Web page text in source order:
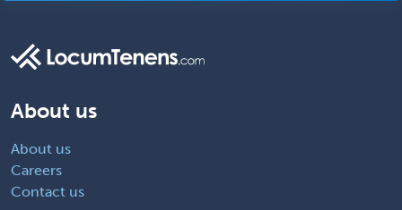
About us
About us
Careers
Contact us